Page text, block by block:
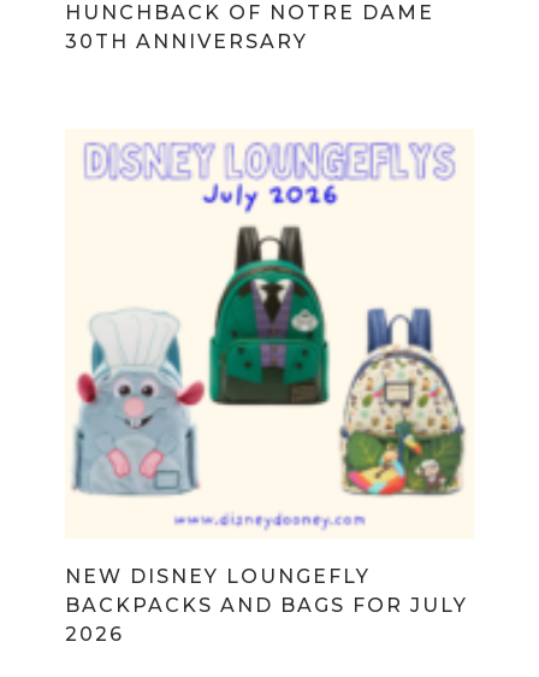
HUNCHBACK OF NOTRE DAME
30TH ANNIVERSARY
NEW DISNEY LOUNGEFLY
BACKPACKS AND BAGS FOR JULY
2026